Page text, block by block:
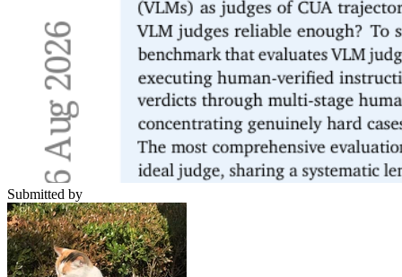
Submitted by